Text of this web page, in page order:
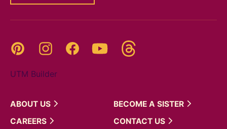
Pinterest InstagramFacebookYouTube
UTM Builder
ABOUT US BECOME A SISTER
CAREERS
CONTACT US